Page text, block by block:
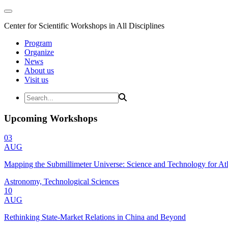
Center for Scientific Workshops in All Disciplines
Program
Organize
News
About us
Visit us
Upcoming Workshops
03
AUG
Mapping the Submillimeter Universe: Science and Technology for
Astronomy, Technological Sciences
10
AUG
Rethinking State-Market Relations in China and Beyond